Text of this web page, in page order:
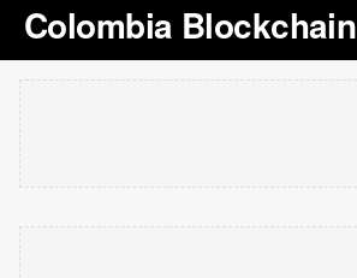
Colombia Blockchain